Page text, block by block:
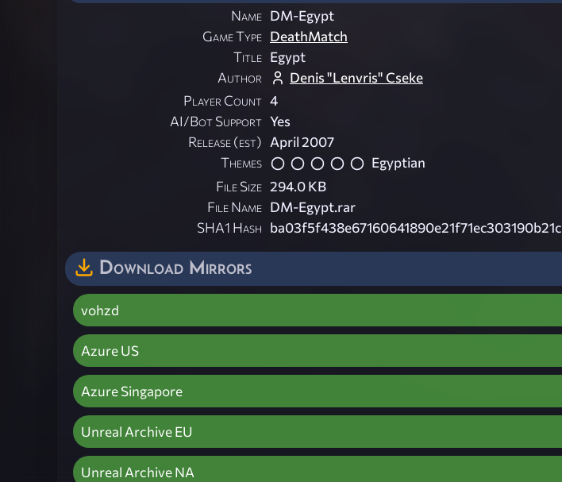
Name DM-Egypt
Game Type DeathMatch
Title Egypt
Author
Denis "Lenvris" Cseke
Player Count 4
AI/Bot Support Yes
Release (est) April 2007
Themes
Egyptian
File Size 294.0 KB
File Name DM-Egypt.rar
SHA1 Hash ba03f5f438e67160641890e21f71ec303190b21c
Download Mirrors
vohzd
Azure US
Azure Singapore
Unreal Archive EU
Unreal Archive NA